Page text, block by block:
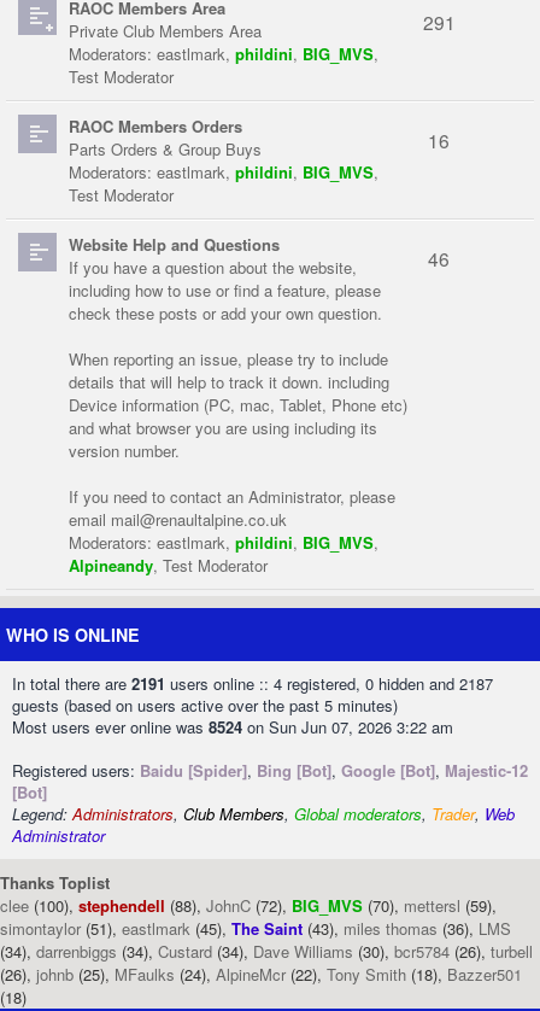
RAOC Members Area
Private Club Members Area
Moderators: eastlmark, phildini, BIG_MVS,
Test Moderator
291
RAOC Members Orders
Parts Orders & Group Buys
Moderators: eastlmark, phildini, BIG_MVS,
Test Moderator
16
Website Help and Questions
If you have a question about the website,
including how to use or find a feature, please
check these posts or add your own question.
When reporting an issue, please try to include
details that will help to track it down. including
Device information (PC, mac, Tablet, Phone etc)
and what browser you are using including its
version number.
If you need to contact an Administrator, please
email mail@renaultalpine.co.uk
Moderators: eastlmark, phildini, BIG_MVS,
Alpineandy, Test Moderator
46
WHO IS ONLINE
In total there are 2191 users online :: 4 registered, 0 hidden and 2187
guests (based on users active over the past 5 minutes)
Most users ever online was 8524 on Sun Jun 07, 2026 3:22 am
Registered users: Baidu [Spider], Bing [Bot], Google [Bot], Majestic-12
[Bot]
Legend:Administrators, Club Members, Global moderators, Trader, Web
Administrator
Thanks Toplist
clee (100), stephendell (88), JohnC (72), BIG_MVS (70), mettersl (59),
simontaylor (51), eastlmark (45), The Saint (43), miles thomas (36), LMS
(34), darrenbiggs (34), Custard (34), Dave Williams (30), bcr5784 (26), turbell
(26), johnb (25), MFaulks (24), AlpineMcr (22), Tony Smith (18), Bazzer501
(18)